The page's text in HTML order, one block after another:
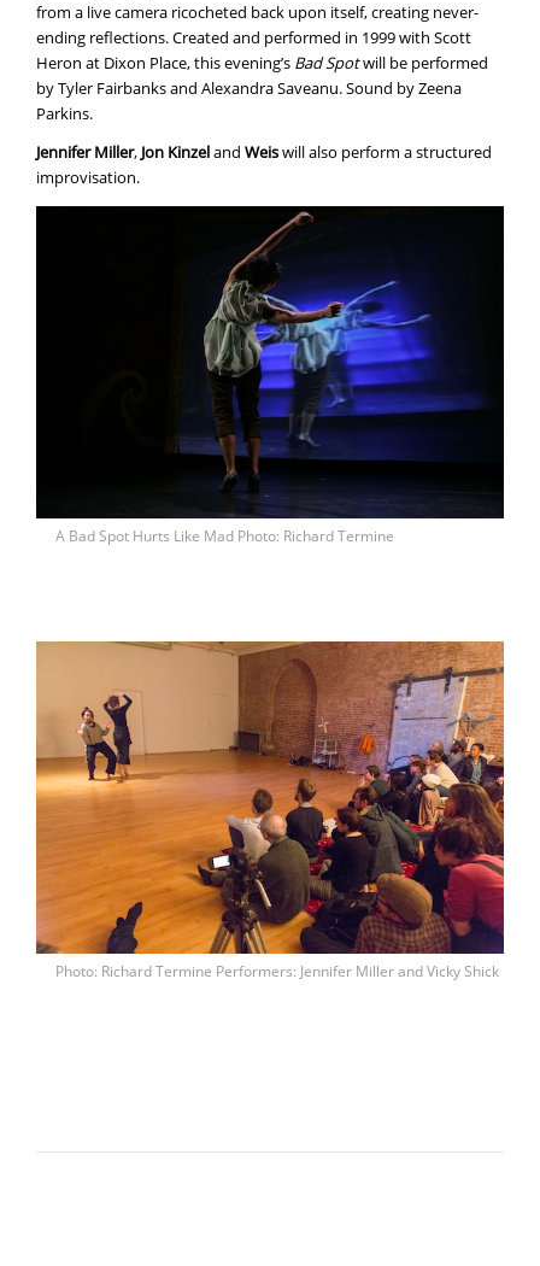
from a live camera ricocheted back upon itself, creating never-
ending reflections. Created and performed in 1999 with Scott
Heron at Dixon Place, this evening’s Bad Spotwill be performed
by Tyler Fairbanks and Alexandra Saveanu. Sound by Zeena
Parkins.
Jennifer Miller, Jon Kinzeland Weiswill also perform a structured
improvisation.
A Bad Spot Hurts Like Mad Photo: Richard Termine
Photo: Richard Termine Performers: Jennifer Miller and Vicky Shick